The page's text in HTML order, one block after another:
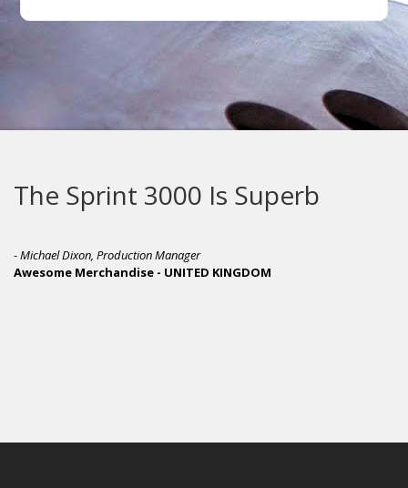
The Sprint 3000 Is Superb
- Michael Dixon, Production Manager
Awesome Merchandise - UNITED KINGDOM